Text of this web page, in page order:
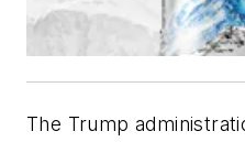
The Trump